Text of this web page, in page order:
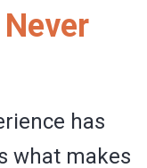
has
what makes